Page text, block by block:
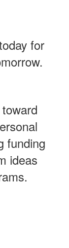
for
funding
ideas